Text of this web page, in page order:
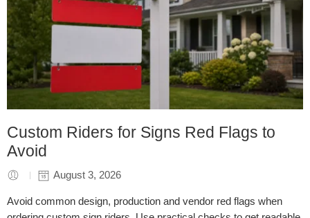
Custom Riders for Signs Red Flags to
Avoid
August 3, 2026
Avoid common design, production and vendor red flags when